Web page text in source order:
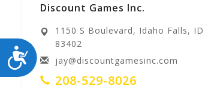
ACCESSIBILITY
Discount Games Inc.
1150 S Boulevard, Idaho Falls, ID
83402
jay@discountgamesinc.com
208-529-8026